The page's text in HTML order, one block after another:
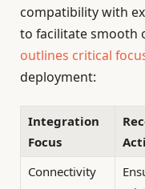
compatibility with
to facilitate smooth
outlines critical
deployment:
Integration
Focus
Connectivity